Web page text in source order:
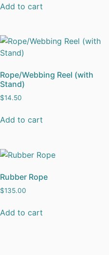
Add to cart
Rope/Webbing Reel (with
Stand)
$14.50
Add to cart
Rubber Rope
$135.00
Add to cart